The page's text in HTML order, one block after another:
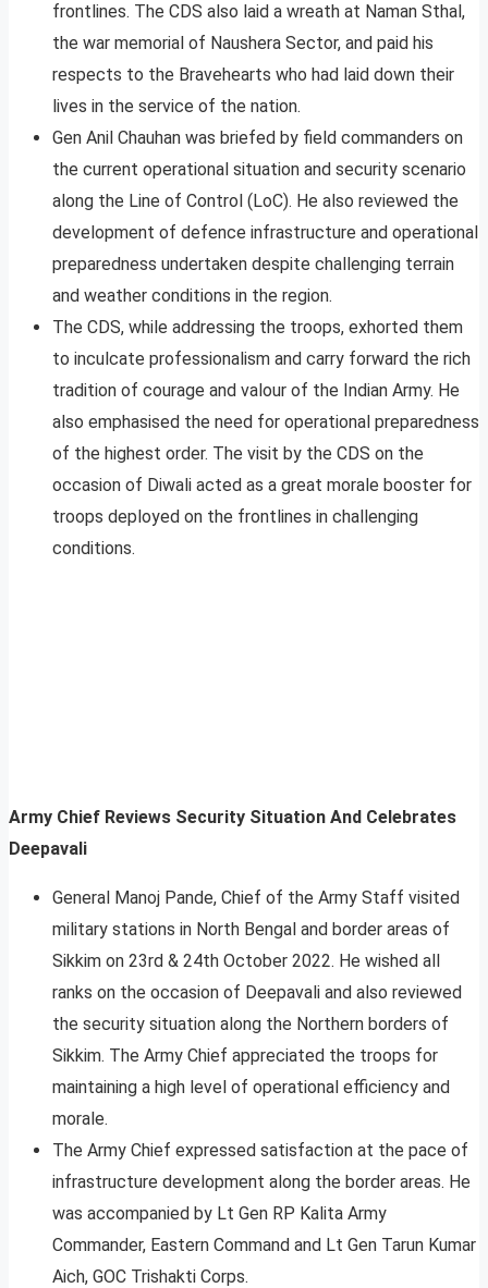
frontlines. The CDS also laid a wreath at Naman Sthal,
the war memorial of Naushera Sector, and paid his
respects to the Bravehearts who had laid down their
lives in the service of the nation.
Gen Anil Chauhan was briefed by field commanders on
the current operational situation and security scenario
along the Line of Control (LoC). He also reviewed the
development of defence infrastructure and operational
preparedness undertaken despite challenging terrain
and weather conditions in the region.
The CDS, while addressing the troops, exhorted them
to inculcate professionalism and carry forward the rich
tradition of courage and valour of the Indian Army. He
also emphasised the need for operational preparedness
of the highest order. The visit by the CDS on the
occasion of Diwali acted as a great morale booster for
troops deployed on the frontlines in challenging
conditions.
Army Chief Reviews Security Situation And Celebrates
Deepavali
General Manoj Pande, Chief of the Army Staff visited
military stations in North Bengal and border areas of
Sikkim on 23rd & 24th October 2022. He wished all
ranks on the occasion of Deepavali and also reviewed
the security situation along the Northern borders of
Sikkim. The Army Chief appreciated the troops for
maintaining a high level of operational efficiency and
morale.
The Army Chief expressed satisfaction at the pace of
infrastructure development along the border areas. He
was accompanied by Lt Gen RP Kalita Army
Commander, Eastern Command and Lt Gen Tarun Kumar
Aich, GOC Trishakti Corps.